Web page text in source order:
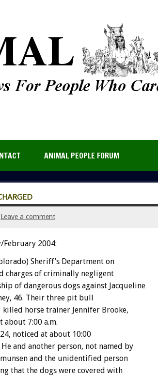
ANIMAL PEOPLE FORUM
Leave a comment
February 2004:
Sheriff’s Department on
charges of criminally negligent
of dangerous dogs against Jacqueline
46. Their three pit bull
horse trainer Jennifer Brooke,
about 7:00 a.m.
noticed at about 10:00
and another person, not named by
and the unidentified person
that the dogs were covered with